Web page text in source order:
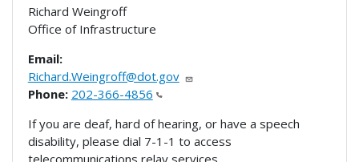
Richard Weingroff
Office of Infrastructure
Email:
Richard.Weingroff@dot.gov
Phone: 202-366-4856
If you are deaf, hard of hearing, or have a speech
disability, please dial 7-1-1 to access
telecommunications relay services.